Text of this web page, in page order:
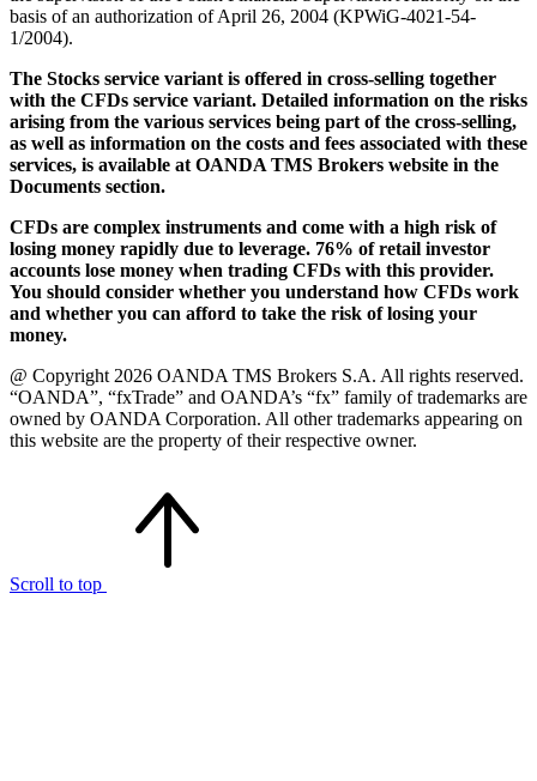
basis of an authorization of April 26, 2004 (KPWiG-4021-54-
1/2004).
The Stocks service variant is offered in cross-selling together
with the CFDs service variant. Detailed information on the risks
arising from the various services being part of the cross-selling,
as well as information on the costs and fees associated with these
services, is available at OANDA TMS Brokers website in the
Documents section.
CFDs are complex instruments and come with a high risk of
losing money rapidly due to leverage. 76% of retail investor
accounts lose money when trading CFDs with this provider.
You should consider whether you understand how CFDs work
and whether you can afford to take the risk of losing your
money.
@ Copyright 2026 OANDA TMS Brokers S.A. All rights reserved.
“OANDA”, “fxTrade” and OANDA’s “fx” family of trademarks are
owned by OANDA Corporation. All other trademarks appearing on
this website are the property of their respective owner.
Scroll to top